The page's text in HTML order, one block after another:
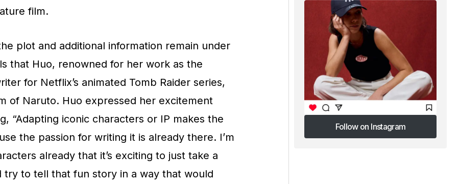
film.
plot and additional information remain under
that Huo, renowned for her work as the
for Netflix’s animated Tomb Raider series,
of Naruto. Huo expressed her excitement
“Adapting iconic characters or IP makes the
the passion for writing it is already there. I’m
already that it’s exciting to just take a
try to tell that fun story in a way that would
Follow on Instagram
Follow on Instagram